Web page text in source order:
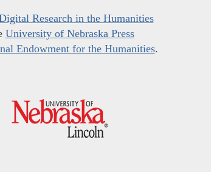
Research in the Humanities
University of Nebraska Press
Endowment for the Humanities.